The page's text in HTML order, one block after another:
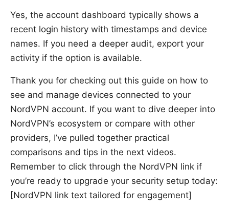
Yes, the account dashboard typically shows a
recent login history with timestamps and device
names. If you need a deeper audit, export your
activity if the option is available.
Thank you for checking out this guide on how to
see and manage devices connected to your
NordVPN account. If you want to dive deeper into
NordVPN’s ecosystem or compare with other
providers, I’ve pulled together practical
comparisons and tips in the next videos.
Remember to click through the NordVPN link if
you’re ready to upgrade your security setup today:
[NordVPN link text tailored for engagement]